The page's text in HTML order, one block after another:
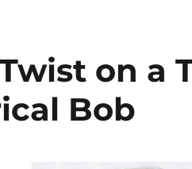
on a
Bob